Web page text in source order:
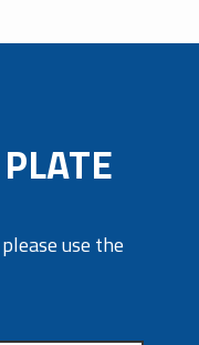
use the